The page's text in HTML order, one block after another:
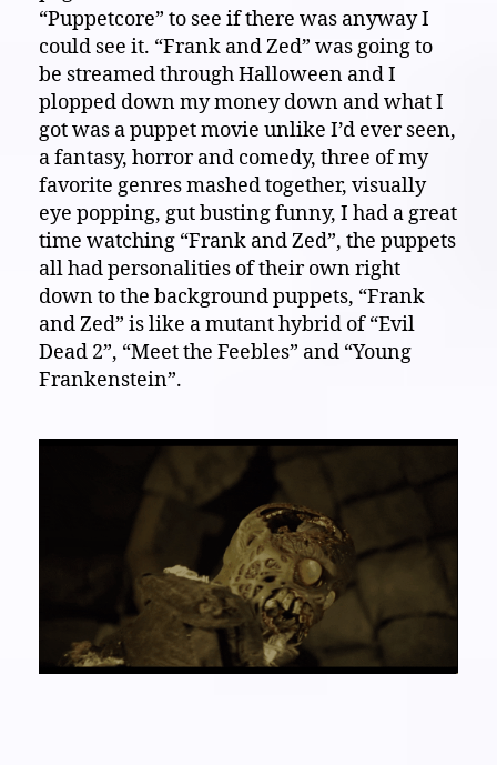
“Puppetcore” to see if there was anyway I
could see it. “Frank and Zed” was going to
be streamed through Halloween and I
plopped down my money down and what I
got was a puppet movie unlike I’d ever seen,
a fantasy, horror and comedy, three of my
favorite genres mashed together, visually
eye popping, gut busting funny, I had a great
time watching “Frank and Zed”, the puppets
all had personalities of their own right
down to the background puppets, “Frank
and Zed” is like a mutant hybrid of “Evil
Dead 2”, “Meet the Feebles” and “Young
Frankenstein”.